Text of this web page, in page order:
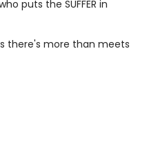
puts the SUFFER in
there's more than meets